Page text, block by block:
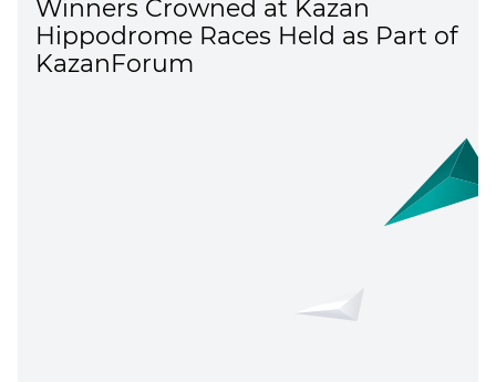
Winners Crowned at Kazan
Hippodrome Races Held as Part of
KazanForum